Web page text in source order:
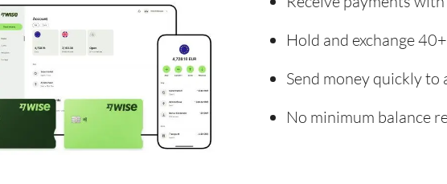
Hold and exchange
Send money quickly
No minimum balance